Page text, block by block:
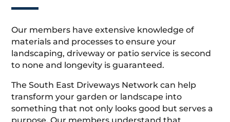
Our members have extensive knowledge of
materials and processes to ensure your
landscaping, driveway or patio service is second
to none and longevity is guaranteed.
The South East Driveways Network can help
transform your garden or landscape into
something that not only looks good but serves a
purpose. Our members understand that